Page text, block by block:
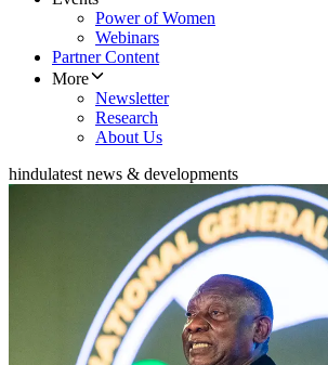
Power of Women
Webinars
Partner Content
More
Newsletter
Research
About Us
hindulatest news & developments